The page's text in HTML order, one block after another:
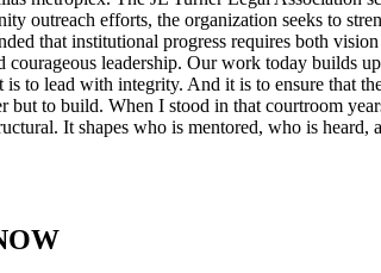
outreach efforts, the organization seeks to
that institutional progress requires both
courageous leadership. Our work today builds
to lead with integrity. And it is to ensure that
but to build. When I stood in that courtroom
It shapes who is mentored, who is